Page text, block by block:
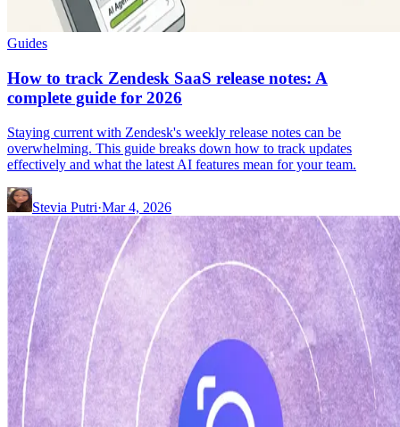
Guides
How to track Zendesk SaaS release notes: A
complete guide for 2026
Staying current with Zendesk's weekly release notes can be
overwhelming. This guide breaks down how to track updates
effectively and what the latest AI features mean for your team.
Stevia Putri·Mar 4, 2026